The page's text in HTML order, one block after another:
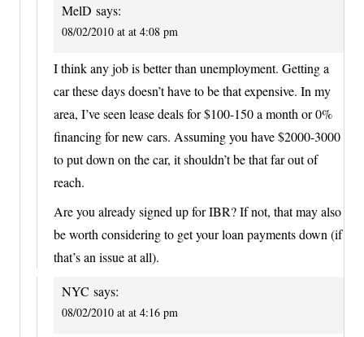
MelD says:
08/02/2010 at at 4:08 pm
I think any job is better than unemployment. Getting a
car these days doesn’t have to be that expensive. In my
area, I’ve seen lease deals for $100-150 a month or 0%
financing for new cars. Assuming you have $2000-3000
to put down on the car, it shouldn’t be that far out of
reach.
Are you already signed up for IBR? If not, that may also
be worth considering to get your loan payments down (if
that’s an issue at all).
NYC says:
08/02/2010 at at 4:16 pm